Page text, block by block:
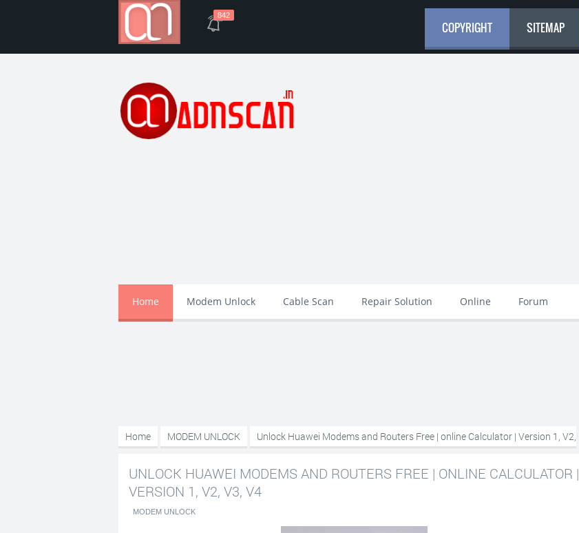
COPYRIGHT SITEMAP
Home Modem Unlock Cable Scan Repair Solution Online Forum
Home MODEM UNLOCK Unlock Huawei Modems and Routers Free | online Calculator | Version 1, V2,
V3, V4
UNLOCK HUAWEI MODEMS AND ROUTERS FREE | ONLINE CALCULATOR |
VERSION 1, V2, V3, V4
MODEM UNLOCK
842